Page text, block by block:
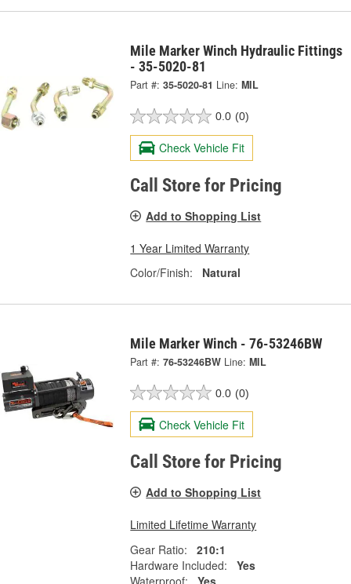
Mile Marker Winch Hydraulic Fittings
- 35-5020-81
Part #: 35-5020-81 Line: MIL
0.0 (0)
Check Vehicle Fit
Call Store for Pricing
Add to Shopping List
1 Year Limited Warranty
Color/Finish:
Natural
Mile Marker Winch - 76-53246BW
Part #: 76-53246BW Line: MIL
0.0 (0)
Check Vehicle Fit
Call Store for Pricing
Add to Shopping List
Limited Lifetime Warranty
Gear Ratio:
210:1
Hardware Included:
Yes
Waterproof:
Yes